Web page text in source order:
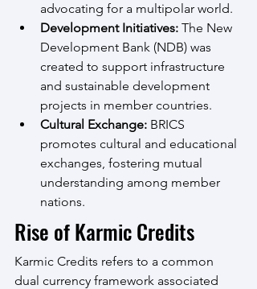
advocating for a multipolar world.
Development Initiatives: The New
Development Bank (NDB) was
created to support infrastructure
and sustainable development
projects in member countries.
Cultural Exchange: BRICS
promotes cultural and educational
exchanges, fostering mutual
understanding among member
nations.
Rise of Karmic Credits
Karmic Credits refers to a common
dual currency framework associated